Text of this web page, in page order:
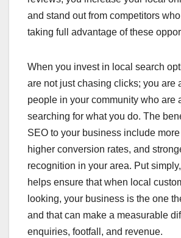
and stand out from competitors
taking full advantage of these
When you invest in local search
are not just chasing clicks; you are
people in your community who are
searching for what you do. The
SEO to your business include
higher conversion rates, and
recognition in your area. Put
helps ensure that when local
looking, your business is the one
and that can make a measurable
enquiries, footfall, and revenue.